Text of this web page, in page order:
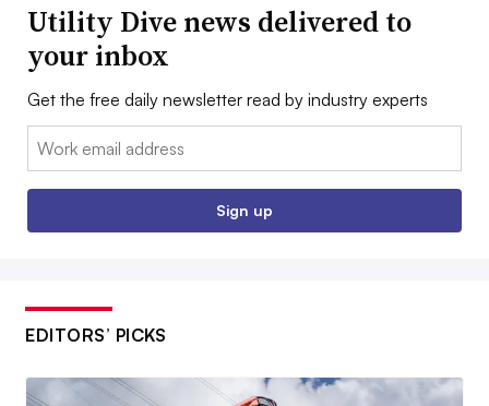
Utility Dive news delivered to
your inbox
Get the free daily newsletter read by industry experts
Email:
Sign up
EDITORS’ PICKS